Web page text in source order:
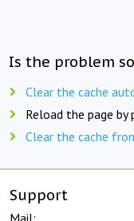
Is the problem
Clear the cache
Reload the page by
Clear the cache
Support
Mail: